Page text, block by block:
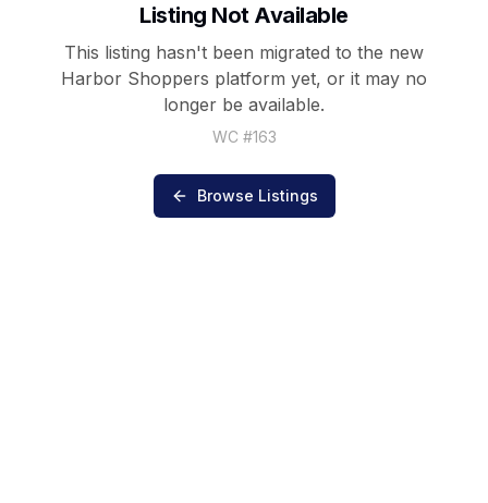
Listing Not Available
This listing hasn't been migrated to the new
Harbor Shoppers platform yet, or it may no
longer be available.
WC #163
Browse Listings